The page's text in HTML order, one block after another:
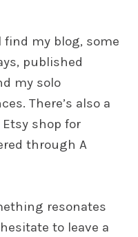
find my blog, some
published
my solo
There’s also a
shop for
through A
resonates
to leave a